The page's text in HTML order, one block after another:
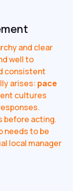
and clear
well to
consistent
arises: pace
cultures
before acting.
needs to be
local manager